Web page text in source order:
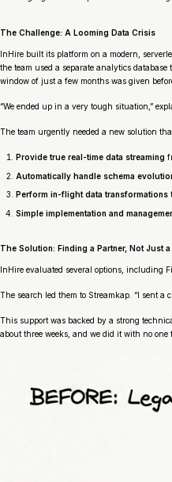
The Challenge: A Looming Data Crisis
InHire built its platform on a modern,
the team used a separate analytics
window of just a few months was given
“We ended up in a very tough situation,”
The team urgently needed a new solution
Provide true real-time data streaming
Automatically handle schema
Perform in-flight data transformations
Simple implementation and
The Solution: Finding a Partner, Not Just
InHire evaluated several options, including
The search led them to Streamkap. “I sent a
This support was backed by a strong
about three weeks, and we did it with no one